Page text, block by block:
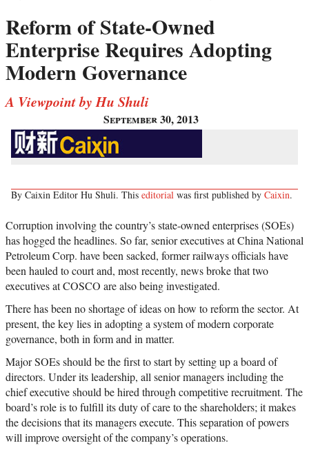
Reform of State-Owned
Enterprise Requires Adopting
Modern Governance
A Viewpoint by Hu Shuli
September 30, 2013
By Caixin Editor Hu Shuli. This editorial was first published by Caixin.
Corruption involving the country’s state-owned enterprises (SOEs)
has hogged the headlines. So far, senior executives at China National
Petroleum Corp. have been sacked, former railways officials have
been hauled to court and, most recently, news broke that two
executives at COSCO are also being investigated.
There has been no shortage of ideas on how to reform the sector. At
present, the key lies in adopting a system of modern corporate
governance, both in form and in matter.
Major SOEs should be the first to start by setting up a board of
directors. Under its leadership, all senior managers including the
chief executive should be hired through competitive recruitment. The
board’s role is to fulfill its duty of care to the shareholders; it makes
the decisions that its managers execute. This separation of powers
will improve oversight of the company’s operations.